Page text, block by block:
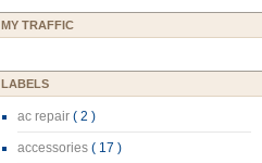
MY TRAFFIC
LABELS
ac repair ( 2 )
accessories ( 17 )